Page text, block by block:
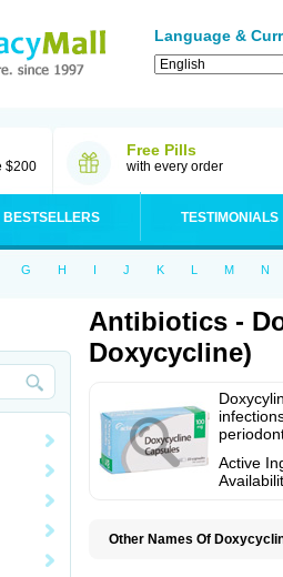
Language &
$200
Free Pills
with every order
BESTSELLERS TESTIMONIALS
G H I J K L M N
Antibiotics -
Doxycycline)
Active
Other Names Of